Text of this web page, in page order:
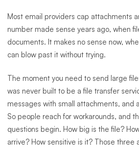
Most email providers cap attachments
number made sense years ago, when
documents. It makes no sense now,
can blow past it without trying.
The moment you need to send large
was never built to be a file transfer
messages with small attachments, and
So people reach for workarounds, and
questions begin. How big is the file?
arrive? How sensitive is it? Those three